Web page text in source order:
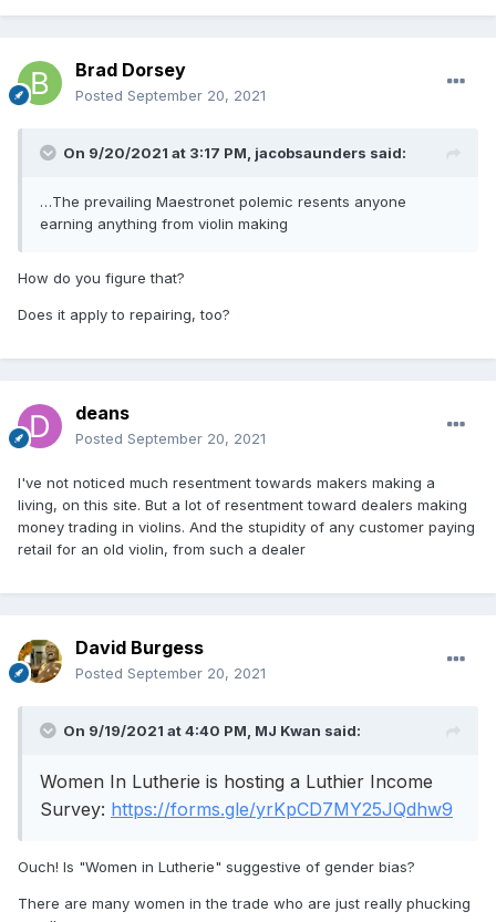
Brad Dorsey
Posted September 20, 2021
On 9/20/2021 at 3:17 PM, jacobsaunders said:
…The prevailing Maestronet polemic resents anyone
earning anything from violin making
How do you figure that?
Does it apply to repairing, too?
deans
Posted September 20, 2021
I've not noticed much resentment towards makers making a
living, on this site. But a lot of resentment toward dealers making
money trading in violins. And the stupidity of any customer paying
retail for an old violin, from such a dealer
David Burgess
Posted September 20, 2021
On 9/19/2021 at 4:40 PM, MJ Kwan said:
Women In Lutherie is hosting a Luthier Income
Survey: https://forms.gle/yrKpCD7MY25JQdhw9
Ouch! Is "Women in Lutherie" suggestive of gender bias?
There are many women in the trade who are just really phucking